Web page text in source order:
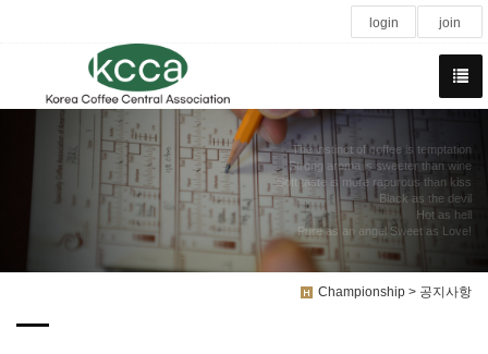
login join
The instinct of coffee is temptation
Strong aroma is sweeter than wine
Soft taste is more rapurous than kiss
Black as the devil
Hot as hell
Pure as an angel Sweet as Love!
Championship > 공지사항